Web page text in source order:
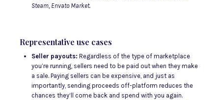
Steam, Envato Market.
Representative use cases
Seller payouts: Regardless of the type of marketplace
you’re running, sellers need to be paid out when they make
a sale. Paying sellers can be expensive, and just as
importantly, sending proceeds off-platform reduces the
chances they’ll come back and spend with you again.